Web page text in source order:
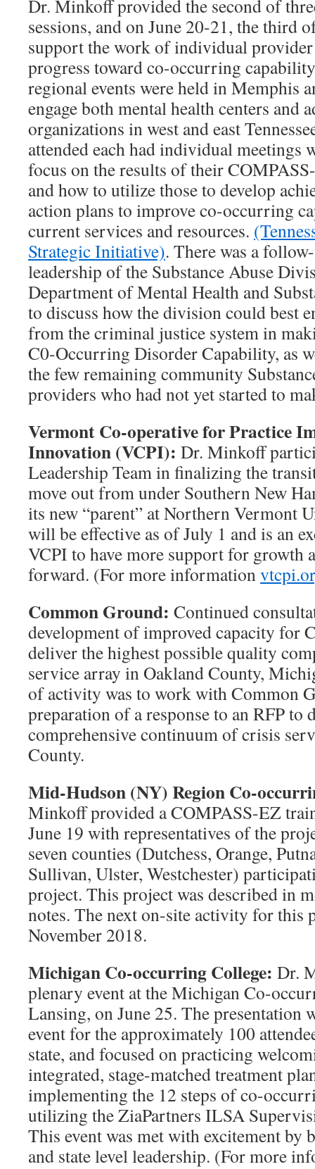
Dr. Minkoff provided the second of
sessions, and on June 20-21, the third
support the work of individual
progress toward co-occurring
regional events were held in Memphis
engage both mental health centers and
organizations in west and east
attended each had individual
focus on the results of their
and how to utilize those to develop
action plans to improve co-occurring
current services and resources.
Strategic Initiative). There was a
leadership of the Substance Abuse
Department of Mental Health and
to discuss how the division could best
from the criminal justice system in
C0-Occurring Disorder Capability, as
the few remaining community
providers who had not yet started to
Vermont Co-operative for Practice
Innovation (VCPI): Dr. Minkoff
Leadership Team in finalizing the
move out from under Southern New
its new “parent” at Northern Vermont
will be effective as of July 1 and is an
VCPI to have more support for growth
forward. (For more information
Common Ground: Continued
development of improved capacity for
deliver the highest possible quality
service array in Oakland County,
of activity was to work with Common
preparation of a response to an RFP to
comprehensive continuum of crisis
County.
Mid-Hudson (NY) Region Co-
Minkoff provided a COMPASS-EZ
June 19 with representatives of the
seven counties (Dutchess, Orange,
Sullivan, Ulster, Westchester)
project. This project was described in
notes. The next on-site activity for this
November 2018.
Michigan Co-occurring College: Dr.
plenary event at the Michigan Co-
Lansing, on June 25. The presentation
event for the approximately 100
state, and focused on practicing
integrated, stage-matched treatment
implementing the 12 steps of co-
utilizing the ZiaPartners ILSA
This event was met with excitement by
and state level leadership. (For more